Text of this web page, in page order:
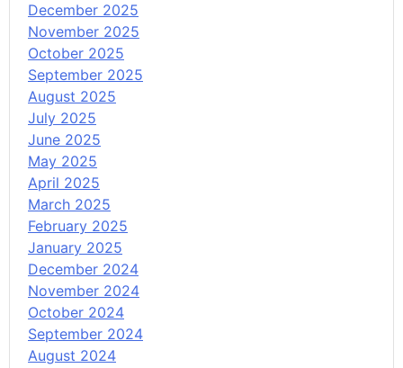
December 2025
November 2025
October 2025
September 2025
August 2025
July 2025
June 2025
May 2025
April 2025
March 2025
February 2025
January 2025
December 2024
November 2024
October 2024
September 2024
August 2024